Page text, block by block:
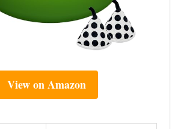
View on Amazon